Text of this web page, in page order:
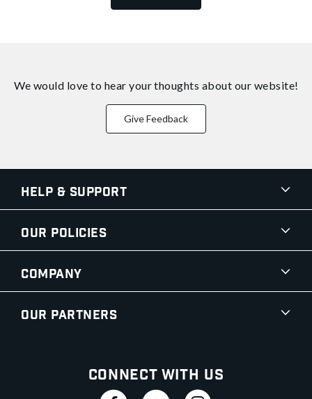
We would love to hear your thoughts about our website!
Give Feedback
Help & Support
Our Policies
Company
Our Partners
Connect With Us